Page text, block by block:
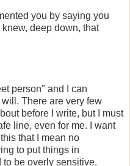
you by saying you
deep down, that
person" and I can
There are very few
before I write, but I must
line, even for me. I want
that I mean no
to put things in
be overly sensitive.